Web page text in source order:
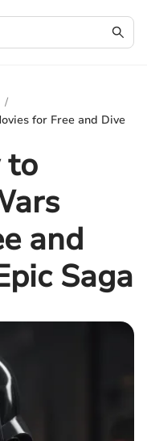
/
for Free and Dive
to
and
Saga